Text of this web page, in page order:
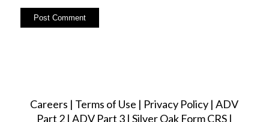
Careers | Terms of Use | Privacy Policy |ADV
Part 2| ADV Part 3| Silver Oak Form CRS|